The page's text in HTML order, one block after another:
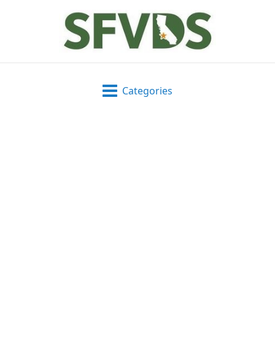
Categories